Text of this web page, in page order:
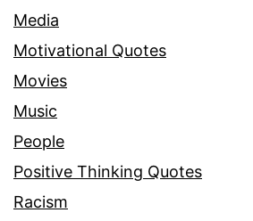
Media
Motivational Quotes
Movies
Music
People
Positive Thinking Quotes
Racism